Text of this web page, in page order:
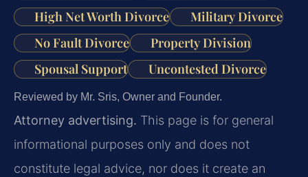
High Net Worth Divorce
Military Divorce
No Fault Divorce
Property Division
Spousal Support
Uncontested Divorce
Reviewed by Mr. Sris, Owner and Founder.
Attorney advertising. This page is for general
informational purposes only and does not
constitute legal advice, nor does it create an